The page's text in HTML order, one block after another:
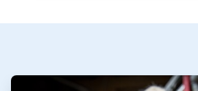
ArticleTile